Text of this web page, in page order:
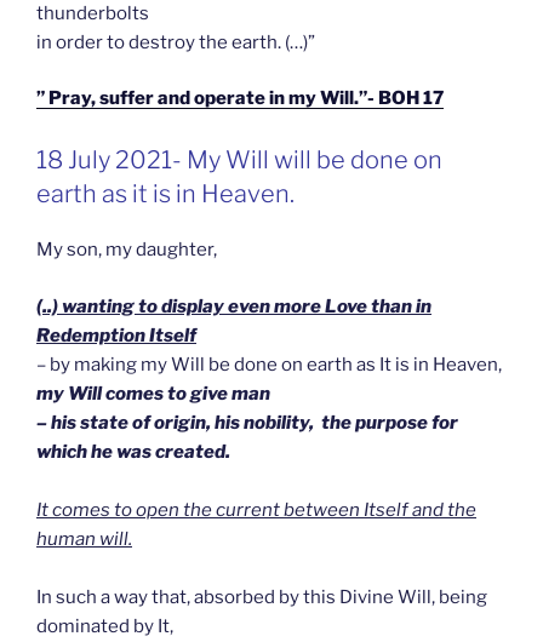
thunderbolts
in order to destroy the earth. (…)”
” Pray, suffer and operate in my Will.”- BOH 17
GEPLAATST
OP
18 July 2021- My Will will be done on
earth as it is in Heaven.
My son, my daughter,
(..) wanting to display even more Love than in
Redemption Itself
– by making my Will be done on earth as It is in Heaven,
my Will comes to give man
– his state of origin, his nobility, the purpose for
which he was created.
It comes to open the current between Itself and the
human will.
In such a way that, absorbed by this Divine Will, being
dominated by It,